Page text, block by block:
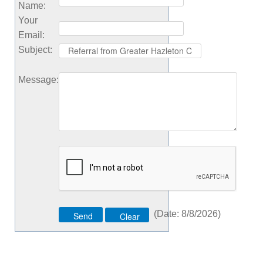
Name:
Your
Email :
Subject:
Message:
(Date: 8/8/2026)